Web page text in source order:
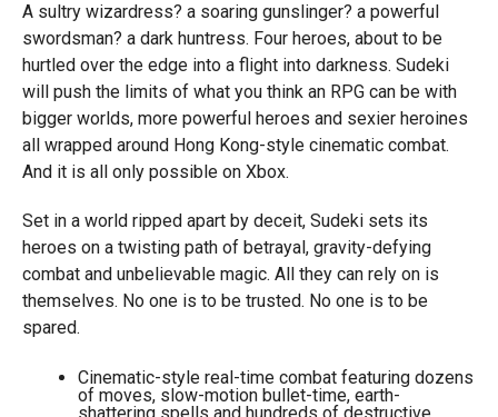
A sultry wizardress? a soaring gunslinger? a powerful
swordsman? a dark huntress. Four heroes, about to be
hurtled over the edge into a flight into darkness. Sudeki
will push the limits of what you think an RPG can be with
bigger worlds, more powerful heroes and sexier heroines
all wrapped around Hong Kong-style cinematic combat.
And it is all only possible on Xbox.
Set in a world ripped apart by deceit, Sudeki sets its
heroes on a twisting path of betrayal, gravity-defying
combat and unbelievable magic. All they can rely on is
themselves. No one is to be trusted. No one is to be
spared.
Cinematic-style real-time combat featuring dozens
of moves, slow-motion bullet-time, earth-